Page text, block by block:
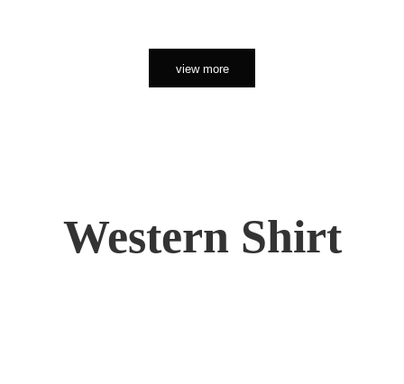
view more
Western Shirt